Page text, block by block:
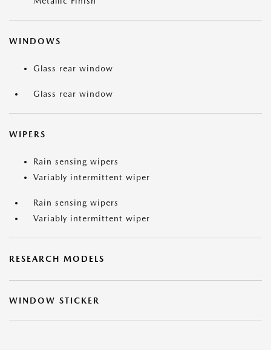
WINDOWS
Glass rear window
Glass rear window
WIPERS
Rain sensing wipers
Variably intermittent wiper
Rain sensing wipers
Variably intermittent wiper
RESEARCH MODELS
WINDOW STICKER